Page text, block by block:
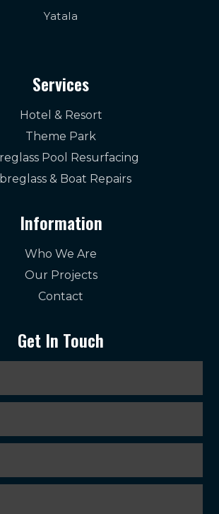
Yatala
Services
Hotel & Resort
Theme Park
Pool Resurfacing
& Boat Repairs
Information
Who We Are
Our Projects
Contact
Get In Touch